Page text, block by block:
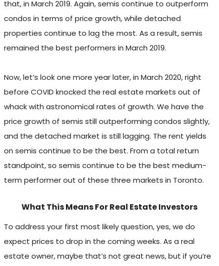
that, in March 2019. Again, semis continue to outperform
condos in terms of price growth, while detached
properties continue to lag the most. As a result, semis
remained the best performers in March 2019.
Now, let’s look one more year later, in March 2020, right
before COVID knocked the real estate markets out of
whack with astronomical rates of growth. We have the
price growth of semis still outperforming condos slightly,
and the detached market is still lagging. The rent yields
on semis continue to be the best. From a total return
standpoint, so semis continue to be the best medium-
term performer out of these three markets in Toronto.
What This Means For Real Estate Investors
To address your first most likely question, yes, we do
expect prices to drop in the coming weeks. As a real
estate owner, maybe that’s not great news, but if you’re